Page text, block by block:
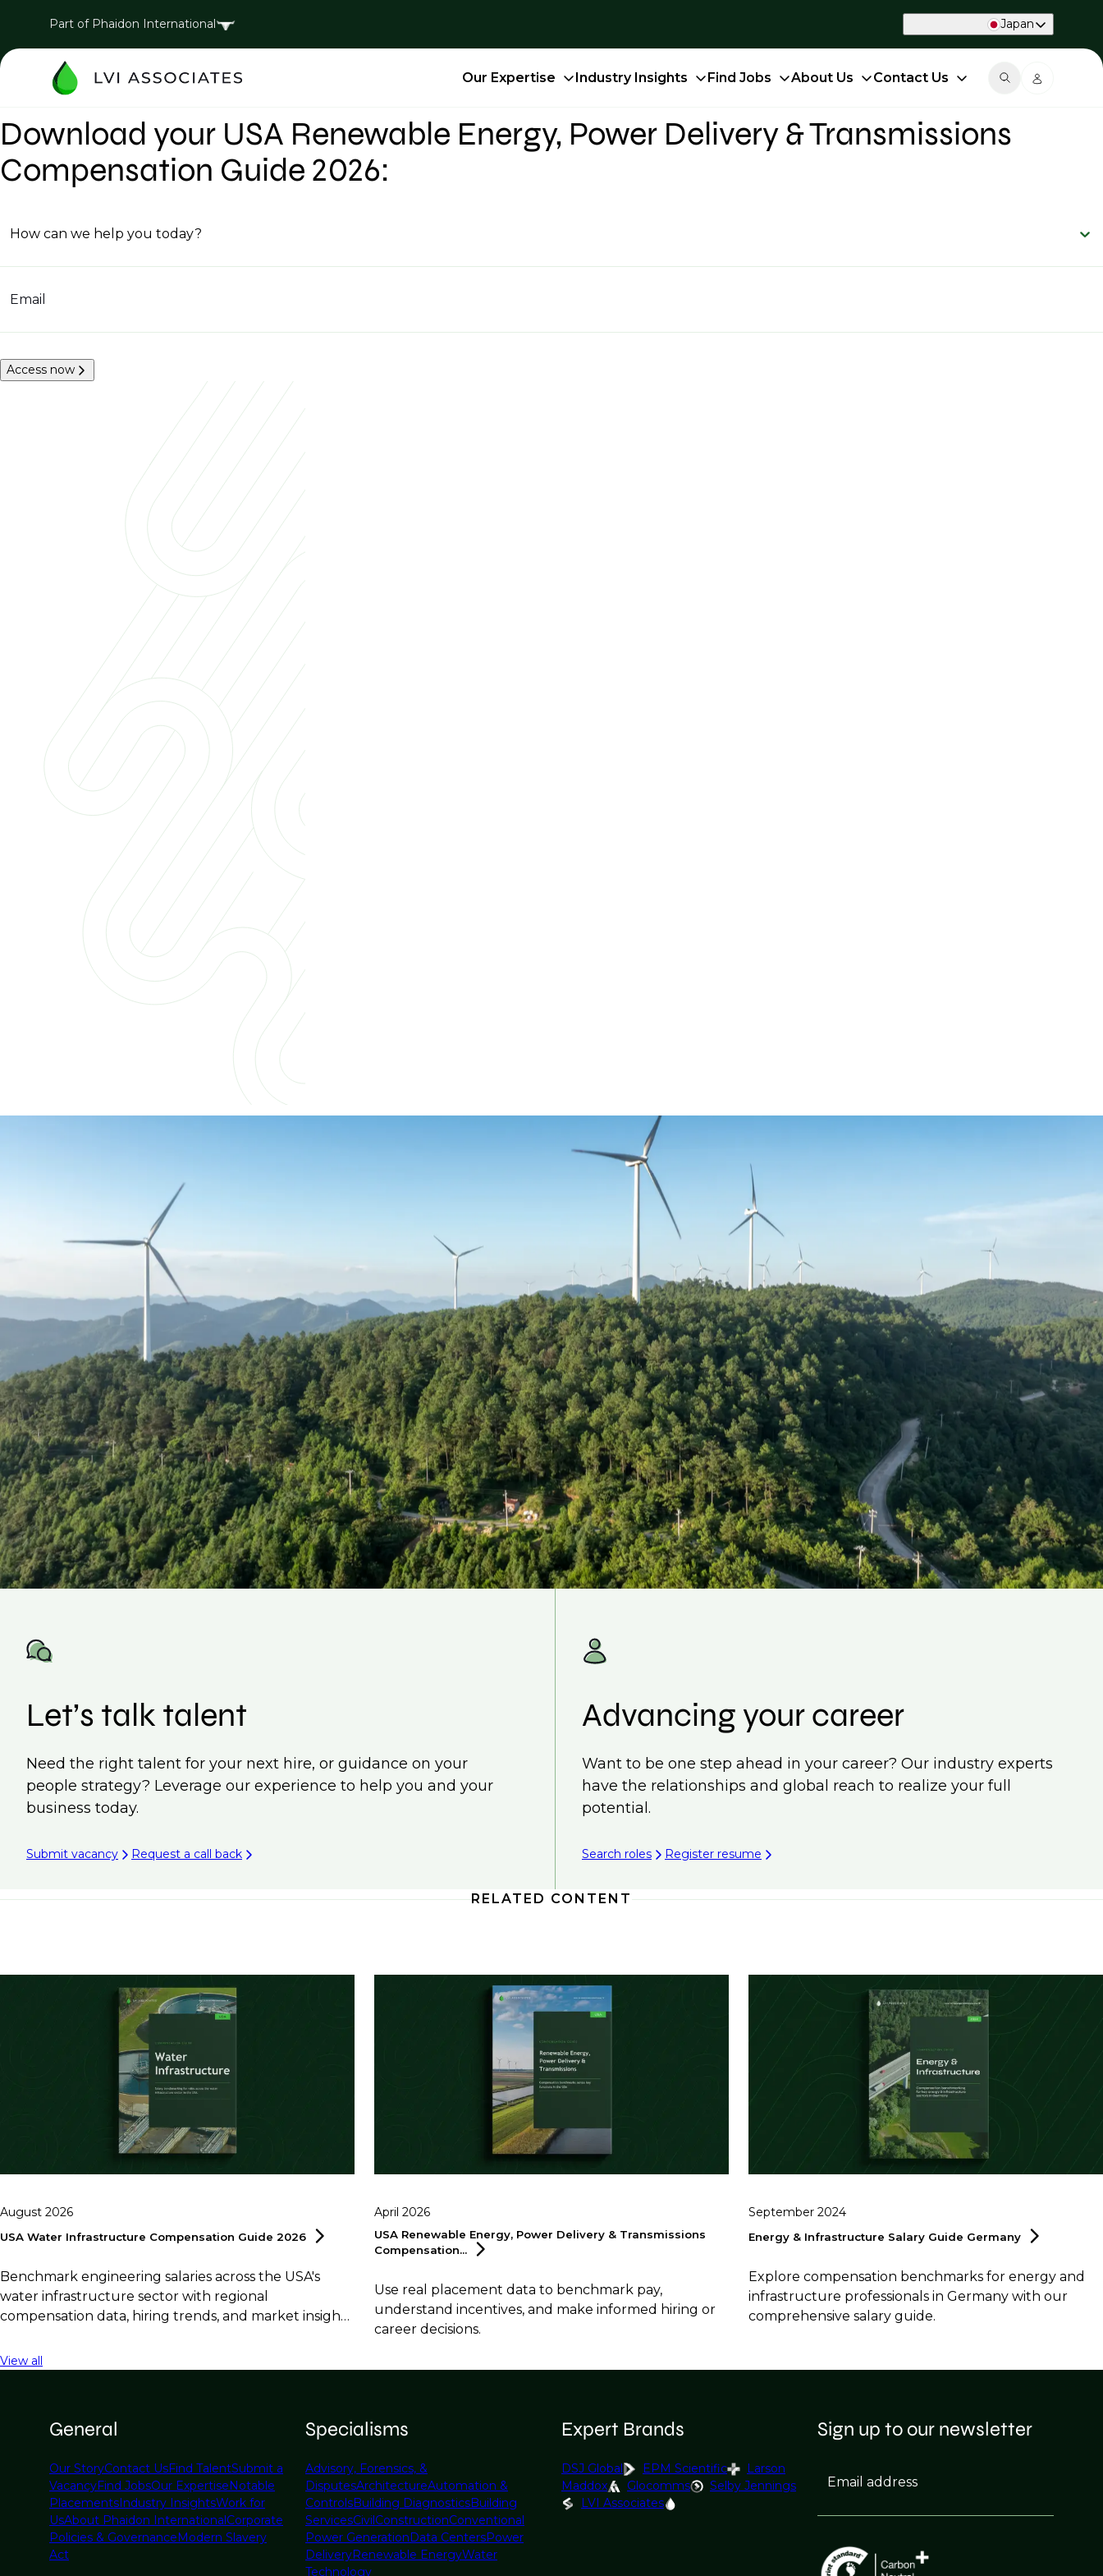
Part of Phaidon International Japan
Our Expertise Industry Insights Find Jobs About Us Contact Us
Download your USA Renewable Energy, Power Delivery & Transmissions
Compensation Guide 2026:
How can we help you today?
Email
Access now
Understand what competitive really looks like
As demand for experienced talent continues to outpace supply, compensation across renewable energy and power delivery is
becoming increasingly competitive and complex. Salary alone is no longer the deciding factor, with bonuses, long-term
incentives, and flexibility now playing a bigger role in how professionals are attracted and retained.
This guide uses real US placement data to show how compensation is structured across roles and experience levels, helping you
understand where you stand and make more informed decisions in an increasingly competitive market.
Let’s talk talent
Need the right talent for your next hire, or guidance on your
people strategy? Leverage our experience to help you and your
business today.
Submit vacancy Request a call back
Advancing your career
Want to be one step ahead in your career? Our industry experts
have the relationships and global reach to realize your full
potential.
Search roles Register resume
RELATED CONTENT
August 2026
USA Water Infrastructure Compensation Guide 2026
Benchmark engineering salaries across the USA's
water infrastructure sector with regional
compensation data, hiring trends, and market insights
April 2026
USA Renewable Energy, Power Delivery & Transmissions
Compensation...
Use real placement data to benchmark pay,
understand incentives, and make informed hiring or
career decisions.
September 2024
Energy & Infrastructure Salary Guide Germany
Explore compensation benchmarks for energy and
infrastructure professionals in Germany with our
comprehensive salary guide.
View all
General
Our StoryContact UsFind TalentSubmit a
VacancyFind JobsOur ExpertiseNotable
PlacementsIndustry InsightsWork for
UsAbout Phaidon InternationalCorporate
Policies & GovernanceModern Slavery
Act
Specialisms
Advisory, Forensics, &
DisputesArchitectureAutomation &
ControlsBuilding DiagnosticsBuilding
ServicesCivilConstructionConventional
Power GenerationData CentersPower
DeliveryRenewable EnergyWater
Technology
Expert Brands
DSJ Global EPM Scientific
Larson
Maddox
Glocomms
Selby Jennings
LVI Associates
Sign up to our newsletter
Email address